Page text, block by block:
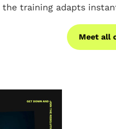
training adapts
Meet all